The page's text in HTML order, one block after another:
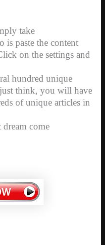
take
is paste the content
on the settings and
hundred unique
think, you will have
of unique articles in
dream come